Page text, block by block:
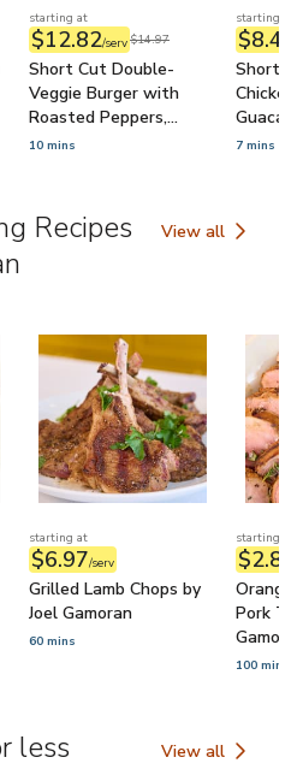
starting at
$12.82/serv$14.97
Short Cut Double-
Veggie Burger with
Roasted Peppers,
Tzatziki & Feta
10 mins
starting at
$8.49
Short
7 mins
Recipes
View all
Great for Grilling
starting at
$6.97/serv
Grilled Lamb Chops by
Joel Gamoran
60 mins
starting at
$2.89
Orange
Pork
100 mins
less View all
5 ingredients or